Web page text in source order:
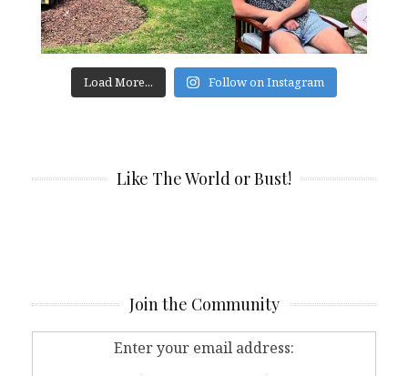
Load More... Follow on Instagram
Like The World or Bust!
Join the Community
Enter your email address: